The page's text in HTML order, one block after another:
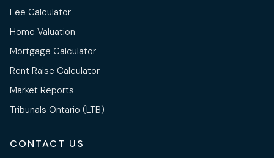
Fee Calculator
Home Valuation
Mortgage Calculator
Rent Raise Calculator
Market Reports
Tribunals Ontario (LTB)
CONTACT US